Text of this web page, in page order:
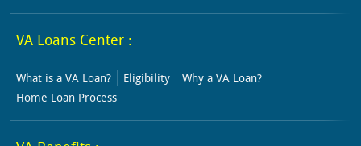
VA Loans Center :
What is a VA Loan? Eligibility
Why a VA Loan?
Home Loan Process